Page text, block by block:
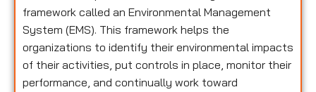
framework called an Environmental Management
System (EMS). This framework helps the
organizations to identify their environmental impacts
of their activities, put controls in place, monitor their
performance, and continually work toward